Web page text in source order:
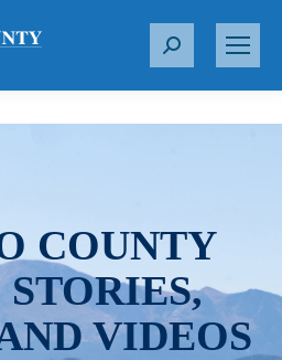
S
r
COUNTY
STORIES,
VIDEOS